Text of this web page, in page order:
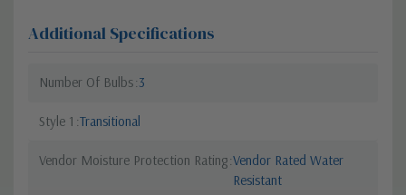
Additional Specifications
Number Of Bulbs 3
Style 1 Transitional
Vendor Moisture Protection Rating Vendor Rated Water
Resistant